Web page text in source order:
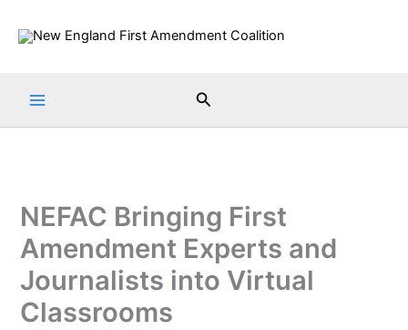
Search
NEFAC Bringing First
Amendment Experts and
Journalists into Virtual
Classrooms